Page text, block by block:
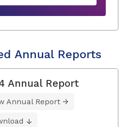
Annual Reports
Annual Report
Annual Report